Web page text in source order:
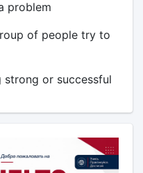
problem
of people try to
or successful